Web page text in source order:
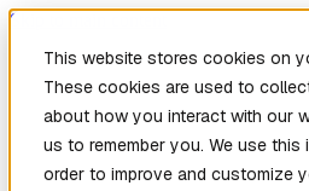
This website stores cookies on
These cookies are used to
about how you interact with our
us to remember you. We use this
order to improve and customize
Skip to main content